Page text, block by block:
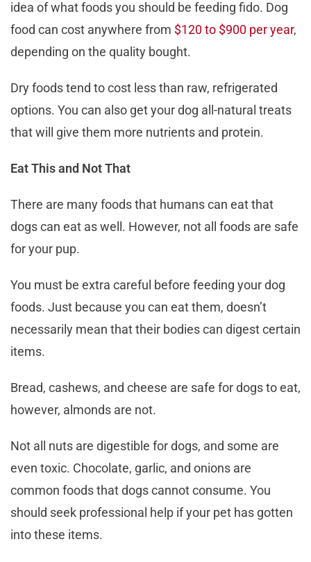
idea of what foods you should be feeding fido. Dog
food can cost anywhere from $120 to $900 per year,
depending on the quality bought.
Dry foods tend to cost less than raw, refrigerated
options. You can also get your dog all-natural treats
that will give them more nutrients and protein.
Eat This and Not That
There are many foods that humans can eat that
dogs can eat as well. However, not all foods are safe
for your pup.
You must be extra careful before feeding your dog
foods. Just because you can eat them, doesn’t
necessarily mean that their bodies can digest certain
items.
Bread, cashews, and cheese are safe for dogs to eat,
however, almonds are not.
Not all nuts are digestible for dogs, and some are
even toxic. Chocolate, garlic, and onions are
common foods that dogs cannot consume. You
should seek professional help if your pet has gotten
into these items.